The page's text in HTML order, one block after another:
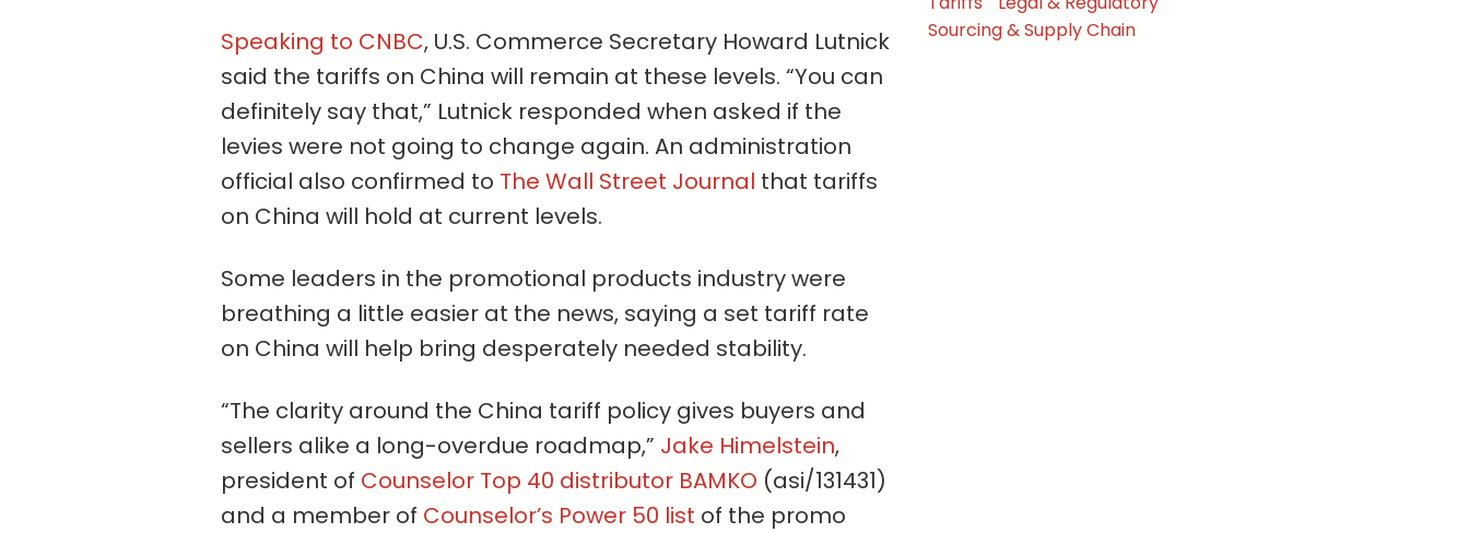
Speaking to CNBC, U.S. Commerce Secretary Howard Lutnick
said the tariffs on China will remain at these levels. “You can
definitely say that,” Lutnick responded when asked if the
levies were not going to change again. An administration
official also confirmed to The Wall Street Journal that tariffs
on China will hold at current levels.
Some leaders in the promotional products industry were
breathing a little easier at the news, saying a set tariff rate
on China will help bring desperately needed stability.
“The clarity around the China tariff policy gives buyers and
sellers alike a long-overdue roadmap,” Jake Himelstein,
president of Counselor Top 40 distributor BAMKO (asi/131431)
and a member of Counselor’s Power 50 list of the promo
Sourcing & Supply Chain